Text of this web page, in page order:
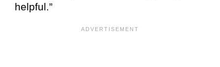
helpful.”